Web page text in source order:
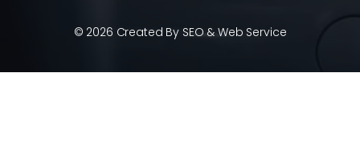
© 2026 Created By SEO & Web Service